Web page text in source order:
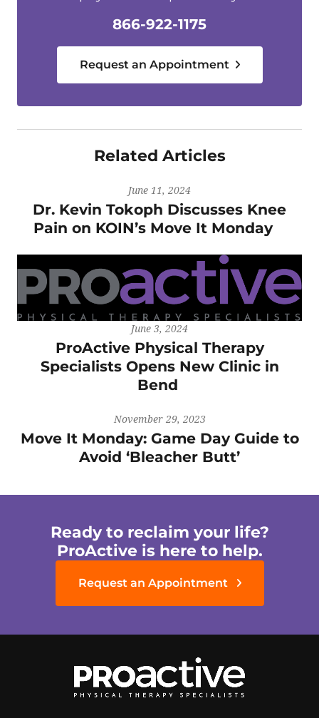
866-922-1175
Request an Appointment
Related Articles
June 11, 2024
Dr. Kevin Tokoph Discusses Knee
Pain on KOIN’s Move It Monday
June 3, 2024
ProActive Physical Therapy
Specialists Opens New Clinic in
Bend
November 29, 2023
Move It Monday: Game Day Guide to
Avoid ‘Bleacher Butt’
Ready to reclaim your life?
ProActive is here to help.
Request an Appointment